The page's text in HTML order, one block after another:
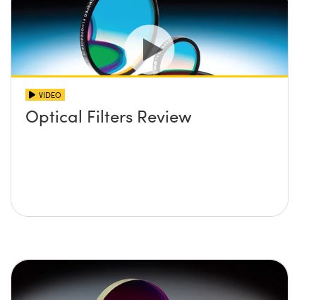
VIDEO
Optical Filters Review